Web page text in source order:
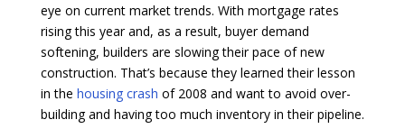
eye on current market trends. With mortgage rates
rising this year and, as a result, buyer demand
softening, builders are slowing their pace of new
construction. That’s because they learned their lesson
in the housing crash of 2008 and want to avoid over-
building and having too much inventory in their pipeline.